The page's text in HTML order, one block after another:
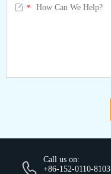
*
Call us on:
+86-152-0110-8103